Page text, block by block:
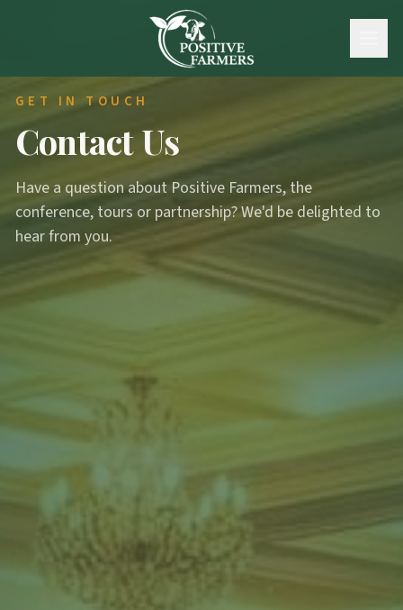
GET IN TOUCH
Contact Us
Have a question about Positive Farmers, the
conference, tours or partnership? We'd be delighted to
hear from you.